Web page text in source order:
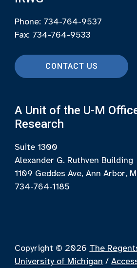
Phone: 734-764-9537
Fax: 734-764-9533
CONTACT US
A Unit of the U-M
Research
Suite 1300
Alexander G. Ruthven Building
1109 Geddes Ave, Ann Arbor,
734-764-1185
Copyright © 2026 The
University of Michigan /